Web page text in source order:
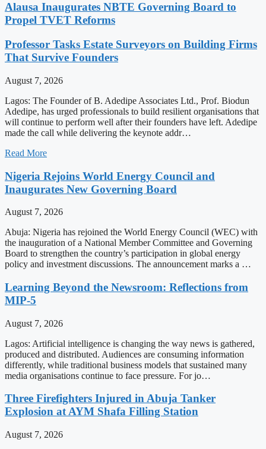
Alausa Inaugurates NBTE Governing Board to
Propel TVET Reforms
Professor Tasks Estate Surveyors on Building Firms
That Survive Founders
August 7, 2026
Lagos: The Founder of B. Adedipe Associates Ltd., Prof. Biodun
Adedipe, has urged professionals to build resilient organisations that
will continue to perform well after their founders have left. Adedipe
made the call while delivering the keynote addr…
Read More
Nigeria Rejoins World Energy Council and
Inaugurates New Governing Board
August 7, 2026
Abuja: Nigeria has rejoined the World Energy Council (WEC) with
the inauguration of a National Member Committee and Governing
Board to strengthen the country’s participation in global energy
policy and investment discussions. The announcement marks a …
Learning Beyond the Newsroom: Reflections from
MIP-5
August 7, 2026
Lagos: Artificial intelligence is changing the way news is gathered,
produced and distributed. Audiences are consuming information
differently, while traditional business models that sustained many
media organisations continue to face pressure. For jo…
Three Firefighters Injured in Abuja Tanker
Explosion at AYM Shafa Filling Station
August 7, 2026